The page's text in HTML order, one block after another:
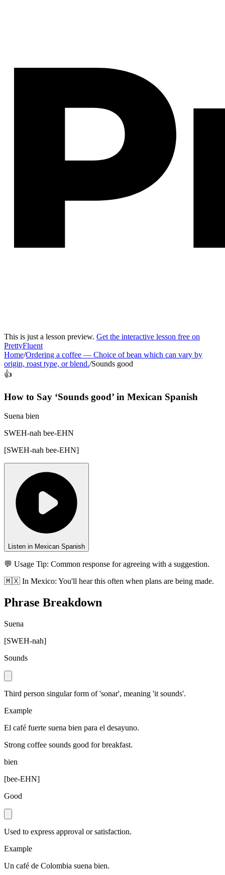
This is just a lesson preview. Get the interactive lesson free on
PrettyFluent
Home/Ordering a coffee — Choice of bean which can vary by
origin, roast type, or blend./Sounds good
👍
How to Say ‘Sounds good’ in Mexican Spanish
Suena bien
SWEH-nah bee-EHN
[SWEH-nah bee-EHN]
Listen in Mexican Spanish
💬 Usage Tip: Common response for agreeing with a suggestion.
🇲🇽 In Mexico: You'll hear this often when plans are being made.
Phrase Breakdown
Suena
[SWEH-nah]
Sounds
Third person singular form of 'sonar', meaning 'it sounds'.
Example
El café fuerte suena bien para el desayuno.
Strong coffee sounds good for breakfast.
bien
[bee-EHN]
Good
Used to express approval or satisfaction.
Example
Un café de Colombia suena bien.